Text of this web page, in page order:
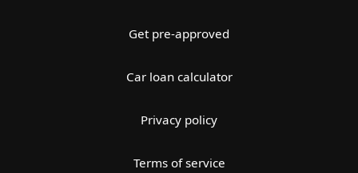
Get pre-approved
Car loan calculator
Privacy policy
Terms of service